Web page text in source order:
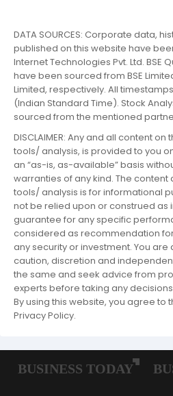
DATA SOURCES: Corporate data,
published on this website have
Internet Technologies Pvt. Ltd. BSE
have been sourced from BSE
Limited, respectively. All
(Indian Standard Time). Stock
sourced from the mentioned
DISCLAIMER: Any and all content
tools/ analysis, is provided to you
an “as-is, as-available” basis
warranties of any kind. The content
tools/ analysis is for informational
not be relied upon or construed as
guarantee for any specific
considered as recommendation
any security or investment. You
caution, discretion and
the same and seek advice from
experts before taking any
By using this website, you agree to
Privacy Policy.